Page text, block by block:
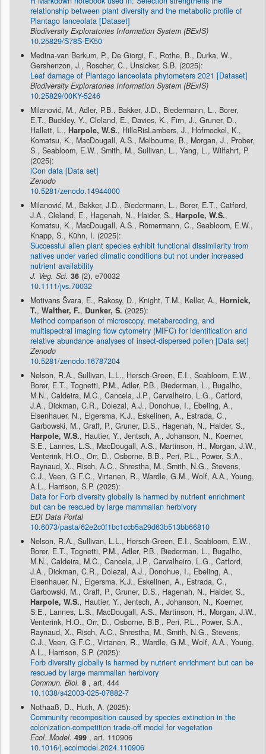
relationship between plant diversity and the metabolic profile of
Plantago lanceolata [Dataset]
Biodiversity Exploratories Information System (BExIS)
10.25829/S78S-EK50
Medina-van Berkum, P., De Giorgi, F., Rothe, B., Durka, W.,
Gershenzon, J., Roscher, C., Unsicker, S.B. (2025):
Leaf damage of Plantago lanceolata phytometers 2021 [Dataset]
Biodiversity Exploratories Information System (BExIS)
10.25829/00KY-5246
Milanović, M., Adler, P.B., Bakker, J.D., Biedermann, L., Borer,
E.T., Buckley, Y., Cleland, E., Davies, K., Firn, J., Gruner, D.,
Hallett, L., Harpole, W.S., HilleRisLambers, J., Hofmockel, K.,
Komatsu, K., MacDougall, A.S., Melbourne, B., Morgan, J., Prober,
S., Seabloom, E.W., Smith, M., Sullivan, L., Yang, L., Wilfahrt, P.
(2025):
iCon data [Data set]
Zenodo
10.5281/zenodo.14944000
Milanović, M., Bakker, J.D., Biedermann, L., Borer, E.T., Catford,
J.A., Cleland, E., Hagenah, N., Haider, S., Harpole, W.S.,
Komatsu, K., MacDougall, A.S., Römermann, C., Seabloom, E.W.,
Knapp, S., Kühn, I. (2025):
Successful alien plant species exhibit functional dissimilarity from
natives under varied climatic conditions but not under increased
nutrient availability
J. Veg. Sci. 36 (2), e70032
10.1111/jvs.70032
Motivans Švara, E., Rakosy, D., Knight, T.M., Keller, A., Hornick,
T., Walther, F., Dunker, S. (2025):
Method comparison of microscopy, metabarcoding, and
multispectral imaging flow cytometry (MIFC) for identification and
relative abundance analyses of insect-dispersed pollen [Data set]
Zenodo
10.5281/zenodo.16787204
Nelson, R.A., Sullivan, L.L., Hersch-Green, E.I., Seabloom, E.W.,
Borer, E.T., Tognetti, P.M., Adler, P.B., Biederman, L., Bugalho,
M.N., Caldeira, M.C., Cancela, J.P., Carvalheiro, L.G., Catford,
J.A., Dickman, C.R., Dolezal, A.J., Donohue, I., Ebeling, A.,
Eisenhauer, N., Elgersma, K.J., Eskelinen, A., Estrada, C.,
Garbowski, M., Graff, P., Gruner, D.S., Hagenah, N., Haider, S.,
Harpole, W.S., Hautier, Y., Jentsch, A., Johanson, N., Koerner,
S.E., Lannes, L.S., MacDougall, A.S., Martinson, H., Morgan, J.W.,
Venterink, H.O., Orr, D., Osborne, B.B., Peri, P.L., Power, S.A.,
Raynaud, X., Risch, A.C., Shrestha, M., Smith, N.G., Stevens,
C.J., Veen, G.F.C., Virtanen, R., Wardle, G.M., Wolf, A.A., Young,
A.L., Harrison, S.P. (2025):
Data for Forb diversity globally is harmed by nutrient enrichment
but can be rescued by large mammalian herbivory
EDI Data Portal
10.6073/pasta/62e2c0f1bc1ccb5a29d63b513bb66810
Nelson, R.A., Sullivan, L.L., Hersch-Green, E.I., Seabloom, E.W.,
Borer, E.T., Tognetti, P.M., Adler, P.B., Biederman, L., Bugalho,
M.N., Caldeira, M.C., Cancela, J.P., Carvalheiro, L.G., Catford,
J.A., Dickman, C.R., Dolezal, A.J., Donohue, I., Ebeling, A.,
Eisenhauer, N., Elgersma, K.J., Eskelinen, A., Estrada, C.,
Garbowski, M., Graff, P., Gruner, D.S., Hagenah, N., Haider, S.,
Harpole, W.S., Hautier, Y., Jentsch, A., Johanson, N., Koerner,
S.E., Lannes, L.S., MacDougall, A.S., Martinson, H., Morgan, J.W.,
Venterink, H.O., Orr, D., Osborne, B.B., Peri, P.L., Power, S.A.,
Raynaud, X., Risch, A.C., Shrestha, M., Smith, N.G., Stevens,
C.J., Veen, G.F.C., Virtanen, R., Wardle, G.M., Wolf, A.A., Young,
A.L., Harrison, S.P. (2025):
Forb diversity globally is harmed by nutrient enrichment but can be
rescued by large mammalian herbivory
Commun. Biol. 8 , art. 444
10.1038/s42003-025-07882-7
Nothaaß, D., Huth, A. (2025):
Community recomposition caused by species extinction in the
colonization-competition trade-off model for vegetation
Ecol. Model. 499 , art. 110906
10.1016/j.ecolmodel.2024.110906